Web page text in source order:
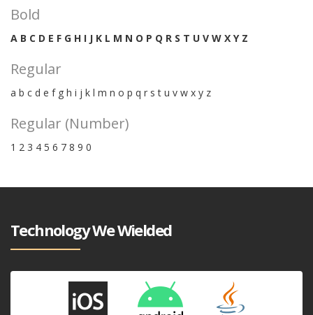
Bold
A B C D E F G H I J K L M N O P Q R S T U V W X Y Z
Regular
a b c d e f g h i j k l m n o p q r s t u v w x y z
Regular (Number)
1 2 3 4 5 6 7 8 9 0
Technology We Wielded